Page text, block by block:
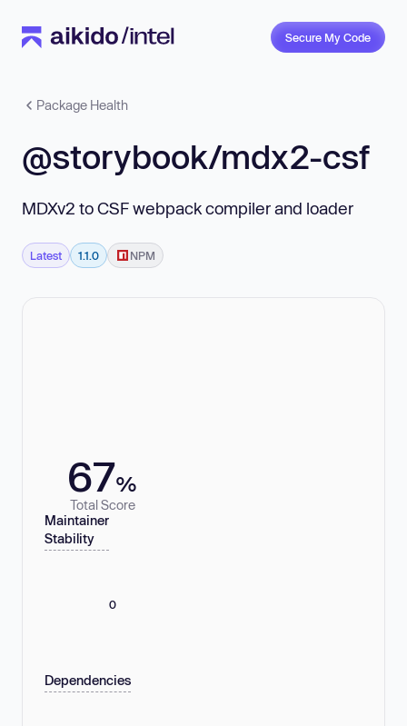
Secure My Code
Package Health
@storybook/mdx2-csf
MDXv2 to CSF webpack compiler and loader
Latest 1.1.0 NPM
67%
Total Score
Maintainer
Stability
0
Dependencies